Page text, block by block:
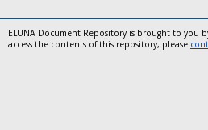
ELUNA Document Repository is brought to you
access the contents of this repository, please